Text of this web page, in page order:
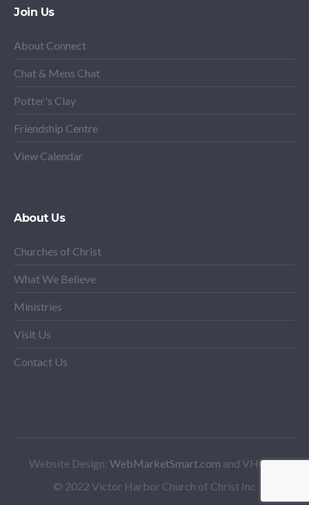
Join Us
About Connect
Chat & Mens Chat
Potter's Clay
Friendship Centre
View Calendar
About Us
Churches of Christ
What We Believe
Ministries
Visit Us
Contact Us
Website Design: WebMarketSmart.com and VHCoC
© 2022 Victor Harbor Church of Christ Inc